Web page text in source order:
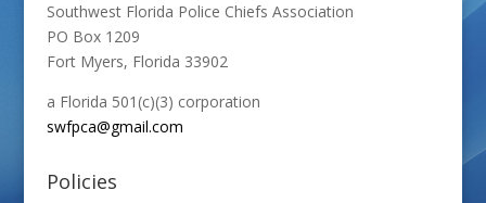
Southwest Florida Police Chiefs Association
PO Box 1209
Fort Myers, Florida 33902
a Florida 501(c)(3) corporation
swfpca@gmail.com
Policies